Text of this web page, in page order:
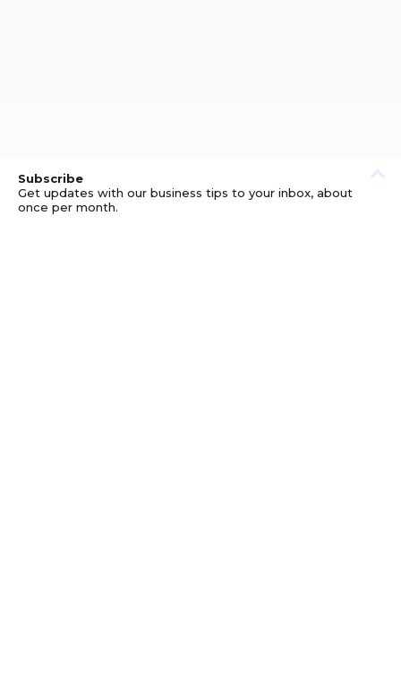
Subscribe
Get updates with our business tips to your inbox, about
once per month.